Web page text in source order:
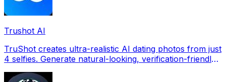
Trushot AI
TruShot creates ultra-realistic AI dating photos from just
4 selfies. Generate natural-looking, verification-friendly